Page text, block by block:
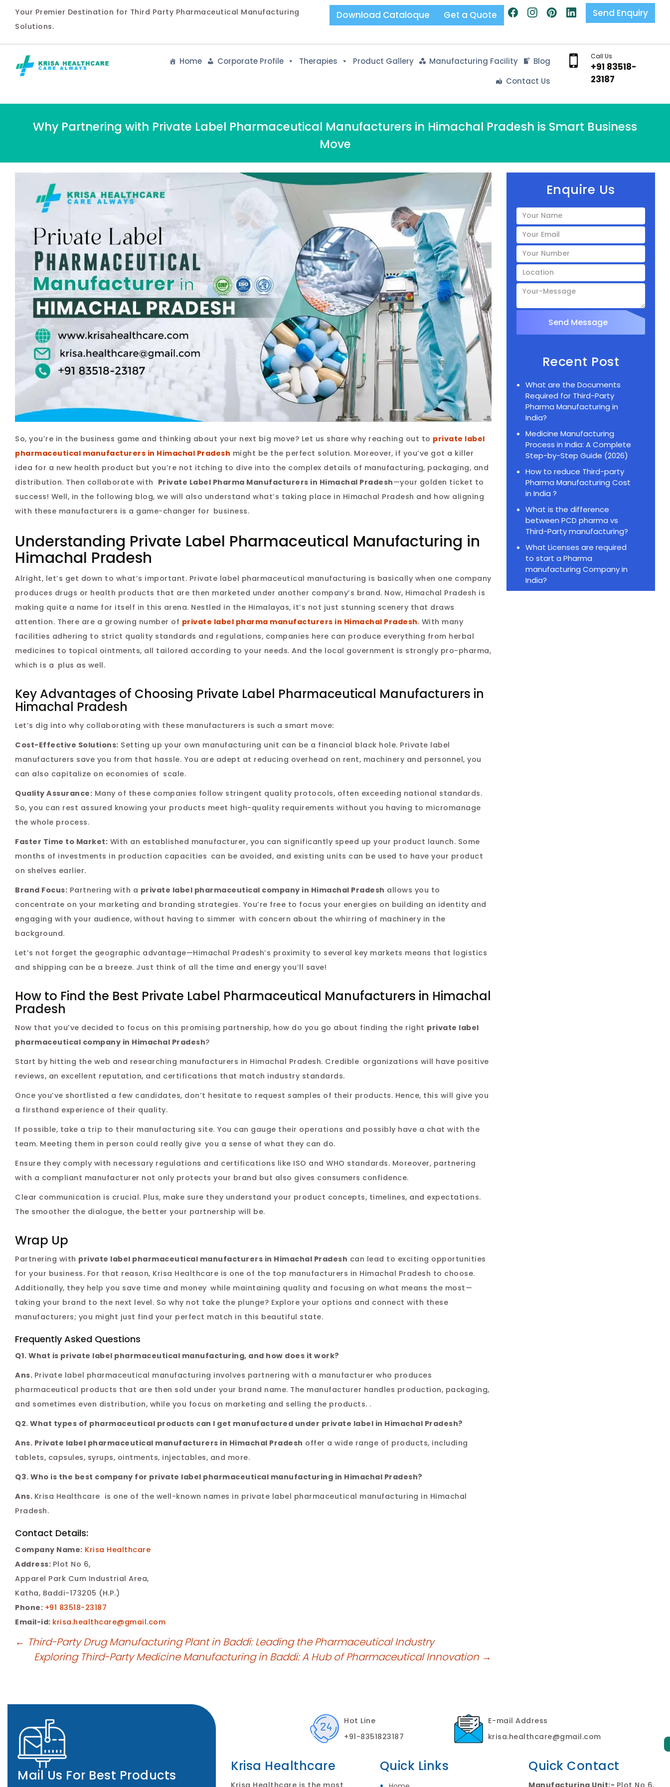
Your Premier Destination for Third Party Pharmaceutical Manufacturing
Solutions.
Download Cataloque Get a Quote Send Enquiry
Call Us
+91 83518-
23187
Home Corporate Profile Therapies Product Gallery Manufacturing Facility
Blog
Contact Us
Why Partnering with Private Label Pharmaceutical Manufacturers in Himachal Pradesh is Smart Business
Move
So, you’re in the business game and thinking about your next big move? Let us share why reaching out to private label
pharmaceutical manufacturers in Himachal Pradesh might be the perfect solution. Moreover, if you’ve got a killer
idea for a new health product but you’re not itching to dive into the complex details of manufacturing, packaging, and
distribution. Then collaborate with Private Label Pharma Manufacturers in Himachal Pradesh—your golden ticket to
success! Well, in the following blog, we will also understand what’s taking place in Himachal Pradesh and how aligning
with these manufacturers is a game-changer for business.
Understanding Private Label Pharmaceutical Manufacturing in
Himachal Pradesh
Alright, let’s get down to what’s important. Private label pharmaceutical manufacturing is basically when one company
produces drugs or health products that are then marketed under another company’s brand. Now, Himachal Pradesh is
making quite a name for itself in this arena. Nestled in the Himalayas, it’s not just stunning scenery that draws
attention. There are a growing number of private label pharma manufacturers in Himachal Pradesh. With many
facilities adhering to strict quality standards and regulations, companies here can produce everything from herbal
medicines to topical ointments, all tailored according to your needs. And the local government is strongly pro-pharma,
which is a plus as well.
Key Advantages of Choosing Private Label Pharmaceutical Manufacturers in
Himachal Pradesh
Let’s dig into why collaborating with these manufacturers is such a smart move:
Cost-Effective Solutions: Setting up your own manufacturing unit can be a financial black hole. Private label
manufacturers save you from that hassle. You are adept at reducing overhead on rent, machinery and personnel, you
can also capitalize on economies of scale.
Quality Assurance: Many of these companies follow stringent quality protocols, often exceeding national standards.
So, you can rest assured knowing your products meet high-quality requirements without you having to micromanage
the whole process.
Faster Time to Market: With an established manufacturer, you can significantly speed up your product launch. Some
months of investments in production capacities can be avoided, and existing units can be used to have your product
on shelves earlier.
Brand Focus: Partnering with a private label pharmaceutical company in Himachal Pradesh allows you to
concentrate on your marketing and branding strategies. You’re free to focus your energies on building an identity and
engaging with your audience, without having to simmer with concern about the whirring of machinery in the
background.
Let’s not forget the geographic advantage—Himachal Pradesh’s proximity to several key markets means that logistics
and shipping can be a breeze. Just think of all the time and energy you’ll save!
How to Find the Best Private Label Pharmaceutical Manufacturers in Himachal
Pradesh
Now that you’ve decided to focus on this promising partnership, how do you go about finding the right private label
pharmaceutical company in Himachal Pradesh?
Start by hitting the web and researching manufacturers in Himachal Pradesh. Credible organizations will have positive
reviews, an excellent reputation, and certifications that match industry standards.
Once you’ve shortlisted a few candidates, don’t hesitate to request samples of their products. Hence, this will give you
a firsthand experience of their quality.
If possible, take a trip to their manufacturing site. You can gauge their operations and possibly have a chat with the
team. Meeting them in person could really give you a sense of what they can do.
Ensure they comply with necessary regulations and certifications like ISO and WHO standards. Moreover, partnering
with a compliant manufacturer not only protects your brand but also gives consumers confidence.
Clear communication is crucial. Plus, make sure they understand your product concepts, timelines, and expectations.
The smoother the dialogue, the better your partnership will be.
Wrap Up
Partnering with private label pharmaceutical manufacturers in Himachal Pradesh can lead to exciting opportunities
for your business. For that reason, Krisa Healthcare is one of the top manufacturers in Himachal Pradesh to choose.
Additionally, they help you save time and money while maintaining quality and focusing on what means the most—
taking your brand to the next level. So why not take the plunge? Explore your options and connect with these
manufacturers; you might just find your perfect match in this beautiful state.
Frequently Asked Questions
Q1. What is private label pharmaceutical manufacturing, and how does it work?
Ans. Private label pharmaceutical manufacturing involves partnering with a manufacturer who produces
pharmaceutical products that are then sold under your brand name. The manufacturer handles production, packaging,
and sometimes even distribution, while you focus on marketing and selling the products. .
Q2. What types of pharmaceutical products can I get manufactured under private label in Himachal Pradesh?
Ans. Private label pharmaceutical manufacturers in Himachal Pradesh offer a wide range of products, including
tablets, capsules, syrups, ointments, injectables, and more.
Q3. Who is the best company for private label pharmaceutical manufacturing in Himachal Pradesh?
Ans. Krisa Healthcare is one of the well-known names in private label pharmaceutical manufacturing in Himachal
Pradesh.
Contact Details:
Company Name: Krisa Healthcare
Address: Plot No 6,
Apparel Park Cum Industrial Area,
Katha, Baddi-173205 (H.P.)
Phone: +91 83518-23187
Email-id: krisa.healthcare@gmail.com
navigation
← Third-Party Drug Manufacturing Plant in Baddi: Leading the Pharmaceutical Industry
Exploring Third-Party Medicine Manufacturing in Baddi: A Hub of Pharmaceutical Innovation →
Enquire Us
Recent Post
What are the Documents
Required for Third-Party
Pharma Manufacturing in
India?
Medicine Manufacturing
Process in India: A Complete
Step-by-Step Guide (2026)
How to reduce Third-party
Pharma Manufacturing Cost
in India ?
What is the difference
between PCD pharma vs
Third-Party manufacturing?
What Licenses are required
to start a Pharma
manufacturing Company in
India?
Mail Us For Best Products
Hot Line
+91-8351823187
E-mail Address
krisa.healthcare@gmail.com
Krisa Healthcare
Krisa Healthcare is the most
Quick Links Quick Contact
Manufacturing Unit:- Plot No 6,